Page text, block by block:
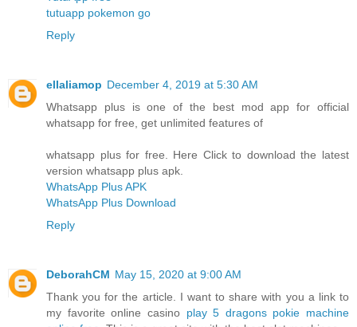
tutuapp pokemon go
Reply
ellaliamop December 4, 2019 at 5:30 AM
Whatsapp plus is one of the best mod app for official
whatsapp for free, get unlimited features of
whatsapp plus for free. Here Click to download the latest
version whatsapp plus apk.
WhatsApp Plus APK
WhatsApp Plus Download
Reply
DeborahCM May 15, 2020 at 9:00 AM
Thank you for the article. I want to share with you a link to
my favorite online casino play 5 dragons pokie machine